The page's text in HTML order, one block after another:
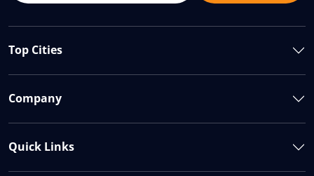
Top Cities
Company
Quick Links